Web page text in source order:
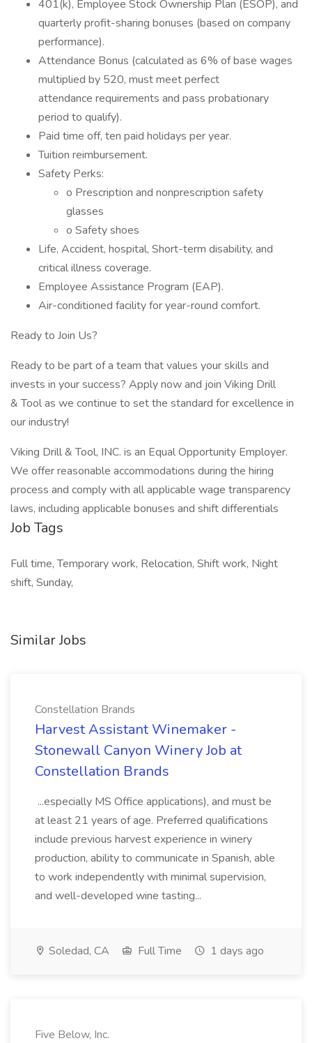
401(k), Employee Stock Ownership Plan (ESOP), and
quarterly profit-sharing bonuses (based on company
performance).
Attendance Bonus (calculated as 6% of base wages
multiplied by 520, must meet perfect
attendance requirements and pass probationary
period to qualify).
Paid time off, ten paid holidays per year.
Tuition reimbursement.
Safety Perks:
o Prescription and nonprescription safety
glasses
o Safety shoes
Life, Accident, hospital, Short-term disability, and
critical illness coverage.
Employee Assistance Program (EAP).
Air-conditioned facility for year-round comfort.
Ready to Join Us?
Ready to be part of a team that values your skills and
invests in your success? Apply now and join Viking Drill
& Tool as we continue to set the standard for excellence in
our industry!
Viking Drill & Tool, INC. is an Equal Opportunity Employer.
We offer reasonable accommodations during the hiring
process and comply with all applicable wage transparency
laws, including applicable bonuses and shift differentials
Job Tags
Full time, Temporary work, Relocation, Shift work, Night
shift, Sunday,
Similar Jobs
Constellation Brands
Harvest Assistant Winemaker -
Stonewall Canyon Winery Job at
Constellation Brands
...especially MS Office applications), and must be
at least 21 years of age. Preferred qualifications
include previous harvest experience in winery
production, ability to communicate in Spanish, able
to work independently with minimal supervision,
and well-developed wine tasting...
Soledad, CA Full Time 1 days ago
Five Below, Inc.